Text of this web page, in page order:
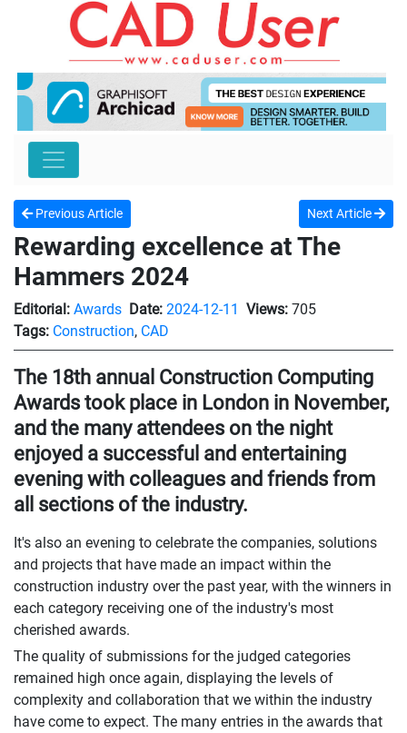
Previous Article Next Article
Rewarding excellence at The
Hammers 2024
Editorial: Awards Date: 2024-12-11 Views: 705
Tags: Construction, CAD
The 18th annual Construction Computing
Awards took place in London in November,
and the many attendees on the night
enjoyed a successful and entertaining
evening with colleagues and friends from
all sections of the industry.
It's also an evening to celebrate the companies, solutions
and projects that have made an impact within the
construction industry over the past year, with the winners in
each category receiving one of the industry's most
cherished awards.
The quality of submissions for the judged categories
remained high once again, displaying the levels of
complexity and collaboration that we within the industry
have come to expect. The many entries in the awards that